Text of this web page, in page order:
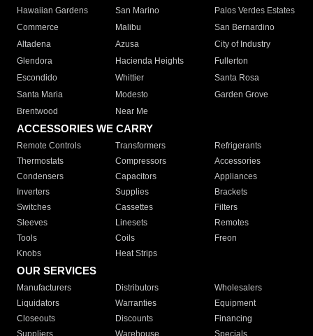
Hawaiian Gardens
San Marino
Palos Verdes Estates
Commerce
Malibu
San Bernardino
Altadena
Azusa
City of Industry
Glendora
Hacienda Heights
Fullerton
Escondido
Whittier
Santa Rosa
Santa Maria
Modesto
Garden Grove
Brentwood
Near Me
ACCESSORIES WE CARRY
Remote Controls Transformers
Refrigerants
Thermostats
Compressors
Accessories
Condensers
Capacitors
Appliances
Inverters
Supplies
Brackets
Switches
Cassettes
Filters
Sleeves
Linesets
Remotes
Tools
Coils
Freon
Knobs
Heat Strips
OUR SERVICES
Manufacturers Distributors
Wholesalers
Liquidators
Warranties
Equipment
Closeouts
Discounts
Financing